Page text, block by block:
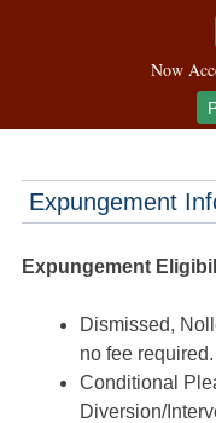
Now
Expungement
Expungement
Dismissed,
no fee required.
Conditional
Diversion/